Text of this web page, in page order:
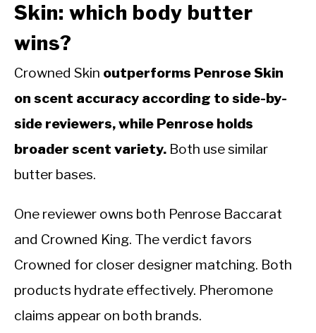
Skin: which body butter
wins?
Crowned Skin outperforms Penrose Skin
on scent accuracy according to side-by-
side reviewers, while Penrose holds
broader scent variety. Both use similar
butter bases.
One reviewer owns both Penrose Baccarat
and Crowned King. The verdict favors
Crowned for closer designer matching. Both
products hydrate effectively. Pheromone
claims appear on both brands.